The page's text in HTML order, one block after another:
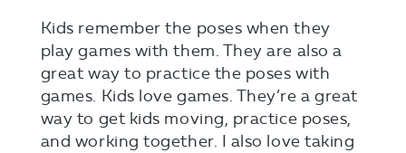
Kids remember the poses when they
play games with them. They are also a
great way to practice the poses with
games. Kids love games. They’re a great
way to get kids moving, practice poses,
and working together. I also love taking